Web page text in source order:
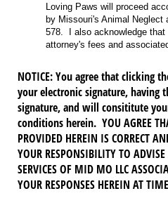
Loving Paws will proceed
by Missouri's Animal Neglect
578. I also acknowledge that
attorney's fees and
NOTICE: You agree that clicking
your electronic signature, having
signature, and will consititute
conditions herein. YOU AGREE
PROVIDED HEREIN IS CORRECT
YOUR RESPONSIBILITY TO
SERVICES OF MID MO LLC
YOUR RESPONSES HEREIN AT